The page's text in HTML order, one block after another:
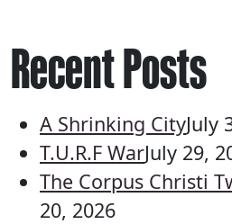
Recent Posts
A Shrinking CityJuly
T.U.R.F WarJuly 29,
The Corpus Christi
20, 2026